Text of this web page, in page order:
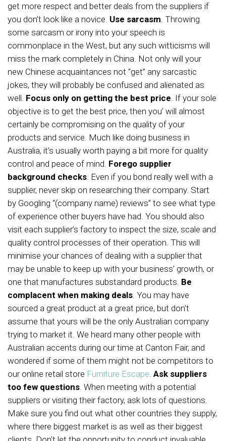
get more respect and better deals from the suppliers if
you don’t look like a novice. Use sarcasm. Throwing
some sarcasm or irony into your speech is
commonplace in the West, but any such witticisms will
miss the mark completely in China. Not only will your
new Chinese acquaintances not “get” any sarcastic
jokes, they will probably be confused and alienated as
well. Focus only on getting the best price. If your sole
objective is to get the best price, then you’ will almost
certainly be compromising on the quality of your
products and service. Much like doing business in
Australia, it’s usually worth paying a bit more for quality
control and peace of mind. Forego supplier
background checks. Even if you bond really well with a
supplier, never skip on researching their company. Start
by Googling “(company name) reviews” to see what type
of experience other buyers have had. You should also
visit each supplier’s factory to inspect the size, scale and
quality control processes of their operation. This will
minimise your chances of dealing with a supplier that
may be unable to keep up with your business’ growth, or
one that manufactures substandard products. Be
complacent when making deals. You may have
sourced a great product at a great price, but don’t
assume that yours will be the only Australian company
trying to market it. We heard many other people with
Australian accents during our time at Canton Fair, and
wondered if some of them might not be competitors to
our online retail store Furniture Escape. Ask suppliers
too few questions. When meeting with a potential
suppliers or visiting their factory, ask lots of questions.
Make sure you find out what other countries they supply,
where there biggest market is as well as their biggest